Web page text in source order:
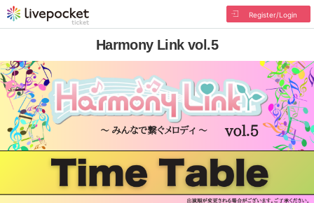
Register/Login
Harmony Link vol.5